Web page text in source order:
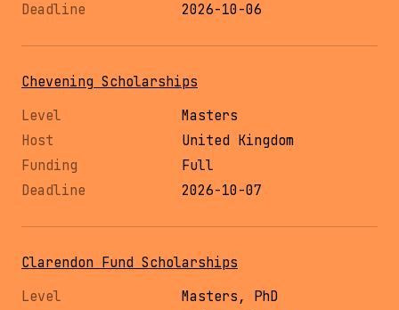
2026-10-06
Chevening Scholarships
Masters
United Kingdom
Full
2026-10-07
Clarendon Fund Scholarships
Masters, PhD